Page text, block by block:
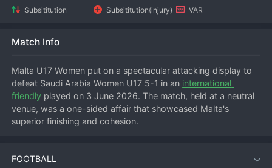
Subsititution
Subsititution(injury) VAR
Match Info
Malta U17 Women put on a spectacular attacking display to
defeat Saudi Arabia Women U17 5-1 in an international
friendly played on 3 June 2026. The match, held at a neutral
venue, was a one-sided affair that showcased Malta's
superior finishing and cohesion.
Match Overview
FOOTBALL